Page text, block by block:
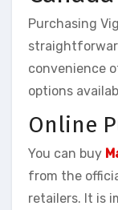
Purchasing
convenience
options
Online
You can buy
from the
retailers. It is